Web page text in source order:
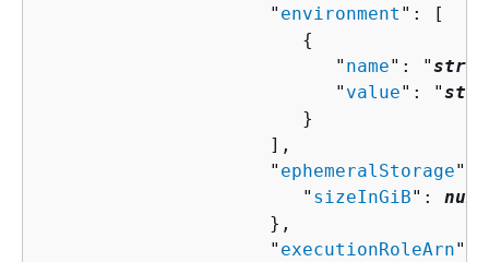
                     "
environment ": [
{
                           "
name": "
                           "
value": "
                        }
                     ],
                     "
ephemeralStorage":
                        "
sizeInGiB":
                     },
                     "
executionRoleArn":